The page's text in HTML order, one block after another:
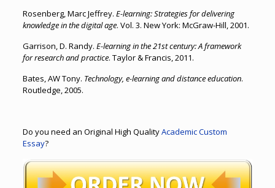
Rosenberg, Marc Jeffrey. E-learning: Strategies for delivering
knowledge in the digital age. Vol. 3. New York: McGraw-Hill, 2001.
Garrison, D. Randy. E-learning in the 21st century: A framework
for research and practice. Taylor & Francis, 2011.
Bates, AW Tony. Technology, e-learning and distance education.
Routledge, 2005.
Do you need an Original High QualityAcademic Custom
Essay?